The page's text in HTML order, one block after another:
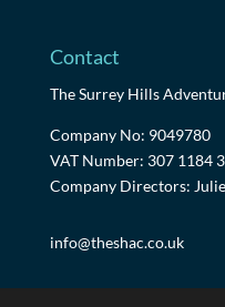
Contact
The Surrey Hills
Company No: 9049780
VAT Number: 307 1184
Company Directors:
info@theshac.co.uk